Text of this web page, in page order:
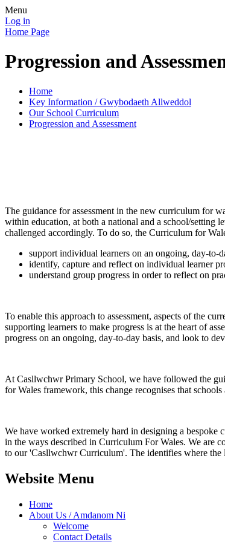
Menu
Log in
Home Page
Progression and
Home
Key Information / Gwybodaeth Allweddol
Our School Curriculum
Progression and Assessment
The guidance for assessment in the new curriculum for
within education, at both a national and a school/setting
challenged accordingly. To do so, the Curriculum for
support individual learners on an ongoing, day-to-
identify, capture and reflect on individual learner
understand group progress in order to reflect on
To enable this approach to assessment, aspects of the
supporting learners to make progress is at the heart of
progress on an ongoing, day-to-day basis, and look to
At Casllwchwr Primary School, we have followed the
for Wales framework, this change recognises that
We have worked extremely hard in designing a bespoke
in the ways described in Curriculum For Wales. We are
to our 'Casllwchwr Curriculum'. The identifies where the
Website Menu
Home
About Us / Amdanom Ni
Welcome
Contact Details